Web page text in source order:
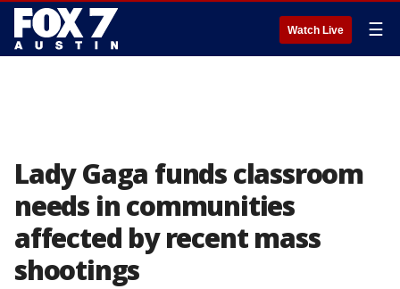
Watch Live ☰
Lady Gaga funds classroom
needs in communities
affected by recent mass
shootings